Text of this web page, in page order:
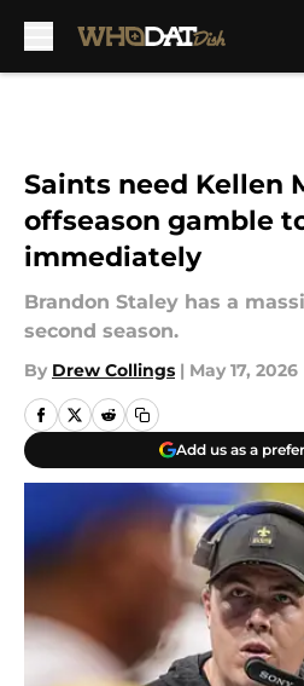
Saints need Kellen
offseason gamble
immediately
Brandon Staley has a
second season.
By Drew Collings | May 17, 2026
Add us as a